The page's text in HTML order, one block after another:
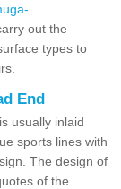
out the
types to
End
usually inlaid
sports lines with
The design of
of the